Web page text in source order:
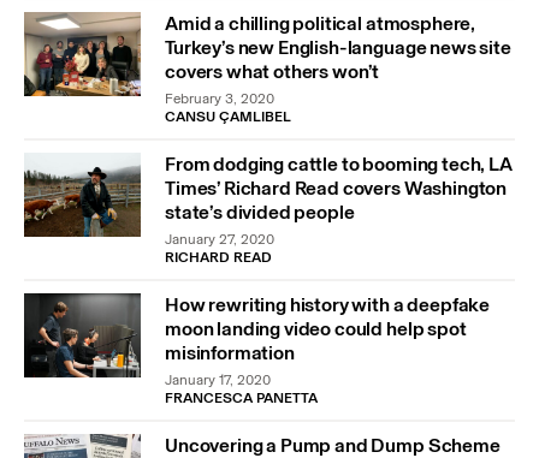
Amid a chilling political atmosphere,
Turkey’s new English-language news site
covers what others won’t
February 3, 2020
CANSU ÇAMLIBEL
From dodging cattle to booming tech, LA
Times’ Richard Read covers Washington
state’s divided people
January 27, 2020
RICHARD READ
How rewriting history with a deepfake
moon landing video could help spot
misinformation
January 17, 2020
FRANCESCA PANETTA
Uncovering a Pump and Dump Scheme